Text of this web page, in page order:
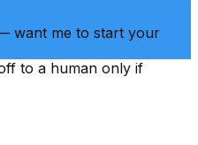
want me to start your
to a human only if